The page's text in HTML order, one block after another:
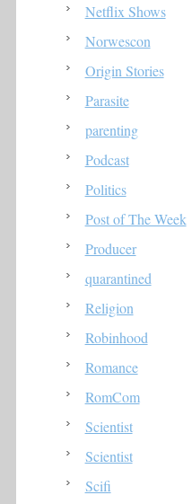
Netflix Shows
Norwescon
Origin Stories
Parasite
parenting
Podcast
Politics
Post of The Week
Producer
quarantined
Religion
Robinhood
Romance
RomCom
Scientist
Scientist
Scifi